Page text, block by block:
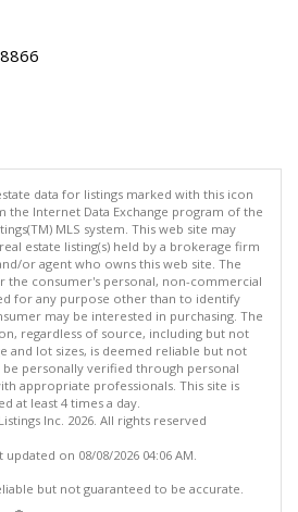
data for listings marked with this icon
the Internet Data Exchange program of the
MLS system. This web site may
estate listing(s) held by a brokerage firm
or agent who owns this web site. The
consumer's personal, non-commercial
for any purpose other than to identify
may be interested in purchasing. The
regardless of source, including but not
and lot sizes, is deemed reliable but not
be personally verified through personal
appropriate professionals. This site is
at least 4 times a day.
Inc. 2026. All rights reserved
on 08/08/2026 04:06 AM.
but not guaranteed to be accurate.